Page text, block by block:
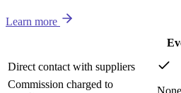
Learn more
Direct contact with suppliers
Commission charged to
None